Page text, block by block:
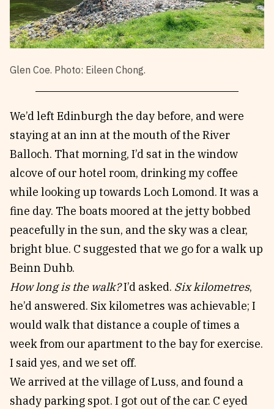
Glen Coe. Photo: Eileen Chong.
We’d left Edinburgh the day before, and were
staying at an inn at the mouth of the River
Balloch. That morning, I’d sat in the window
alcove of our hotel room, drinking my coffee
while looking up towards Loch Lomond. It was a
fine day. The boats moored at the jetty bobbed
peacefully in the sun, and the sky was a clear,
bright blue. C suggested that we go for a walk up
Beinn Duhb.
How long is the walk?I’d asked. Six kilometres,
he’d answered. Six kilometres was achievable; I
would walk that distance a couple of times a
week from our apartment to the bay for exercise.
I said yes, and we set off.
We arrived at the village of Luss, and found a
shady parking spot. I got out of the car. C eyed